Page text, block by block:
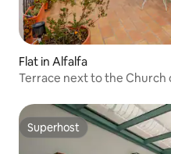
Flat in Alfalfa
Terrace next to the Church
Superhost
Superhost